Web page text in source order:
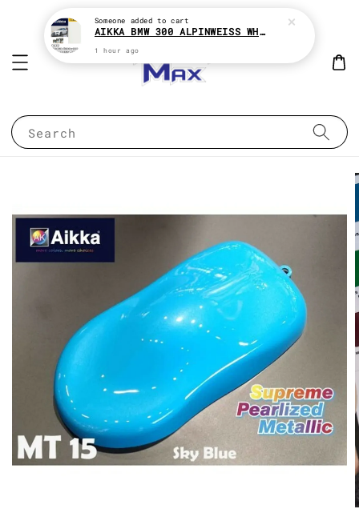
Search
Someone added to cart
AIKKA BMW 300 ALPINWEISS WHITE 2K CAR PAINT
1 hour ago